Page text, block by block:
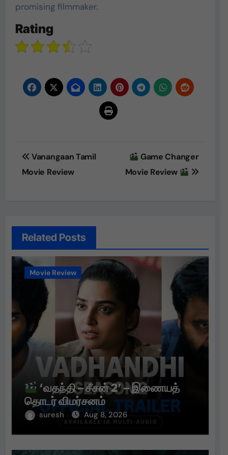
promising filmmaker.
Rating
Post
navigation
Vanangaan Tamil
Movie Review
Game Changer
Movie Review
Related Posts
Movie Review
‘வதந்தி – சீசன் 2’ – இணையத்
தொடர் விமர்சனம்
suresh Aug 8, 2026